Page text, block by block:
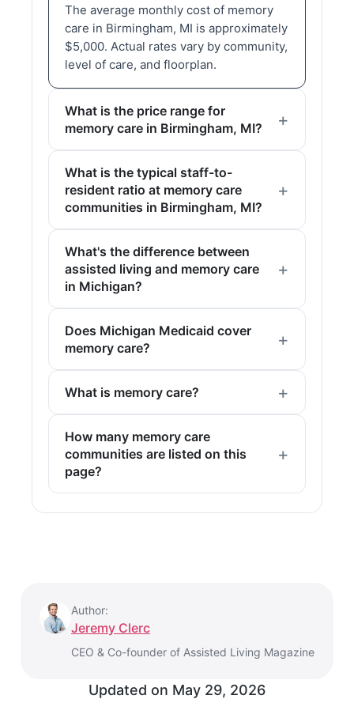
The average monthly cost of memory
care in Birmingham, MI is approximately
$5,000. Actual rates vary by community,
level of care, and floorplan.
What is the price range for
memory care in Birmingham, MI?
What is the typical staff-to-
resident ratio at memory care
communities in Birmingham, MI?
What's the difference between
assisted living and memory care
in Michigan?
Does Michigan Medicaid cover
memory care?
What is memory care?
How many memory care
communities are listed on this
page?
Author:
Jeremy Clerc
CEO & Co-founder of Assisted Living Magazine
Updated on May 29, 2026